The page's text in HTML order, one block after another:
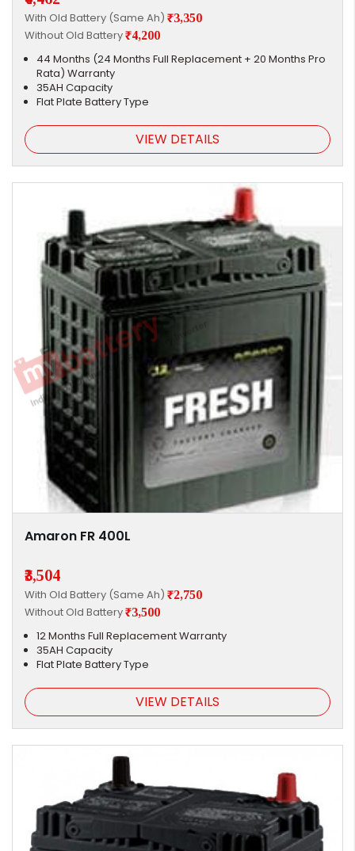
With Old Battery (Same Ah) ₹3,350
Without Old Battery₹4,200
44 Months (24 Months Full Replacement + 20 Months Pro
Rata) Warranty
35AH Capacity
Flat Plate Battery Type
VIEW DETAILS
Amaron FR 400L
₹3,504
With Old Battery (Same Ah) ₹2,750
Without Old Battery₹3,500
12 Months Full Replacement Warranty
35AH Capacity
Flat Plate Battery Type
VIEW DETAILS